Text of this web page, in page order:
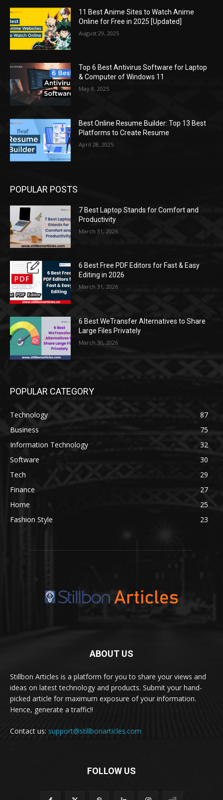
11 Best Anime Sites to Watch Anime
Online for Free in 2025 [Updated]
August 29, 2025
Top 6 Best Antivirus Software for Laptop
& Computer of Windows 11
May 8, 2025
Best Online Resume Builder: Top 13 Best
Platforms to Create Resume
April 28, 2025
POPULAR POSTS
7 Best Laptop Stands for Comfort and
Productivity
March 31, 2026
6 Best Free PDF Editors for Fast & Easy
Editing in 2026
March 31, 2026
6 Best WeTransfer Alternatives to Share
Large Files Privately
March 30, 2026
POPULAR CATEGORY
Technology
87
Business
75
Information Technology
32
Software
30
Tech
29
Finance
27
Home
25
Fashion Style
23
ABOUT US
Stillbon Articles is a platform for you to share your views and
ideas on latest technology and products. Submit your hand-
picked article for maximum exposure of your information.
Hence, generate a traffic!!
Contact us: support@stillbonarticles.com
FOLLOW US